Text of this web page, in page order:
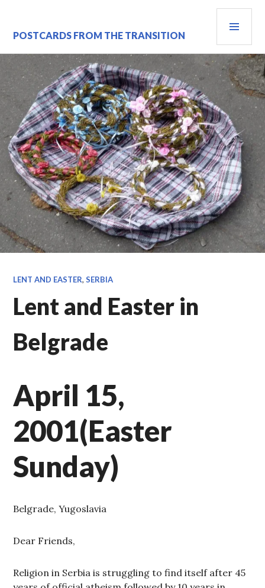
content
POSTCARDS FROM THE TRANSITION
LENT AND EASTER,SERBIA
Lent and Easter in
Belgrade
April 15,
2001(Easter
Sunday)
Belgrade, Yugoslavia
Dear Friends,
Religion in Serbia is struggling to find itself after 45